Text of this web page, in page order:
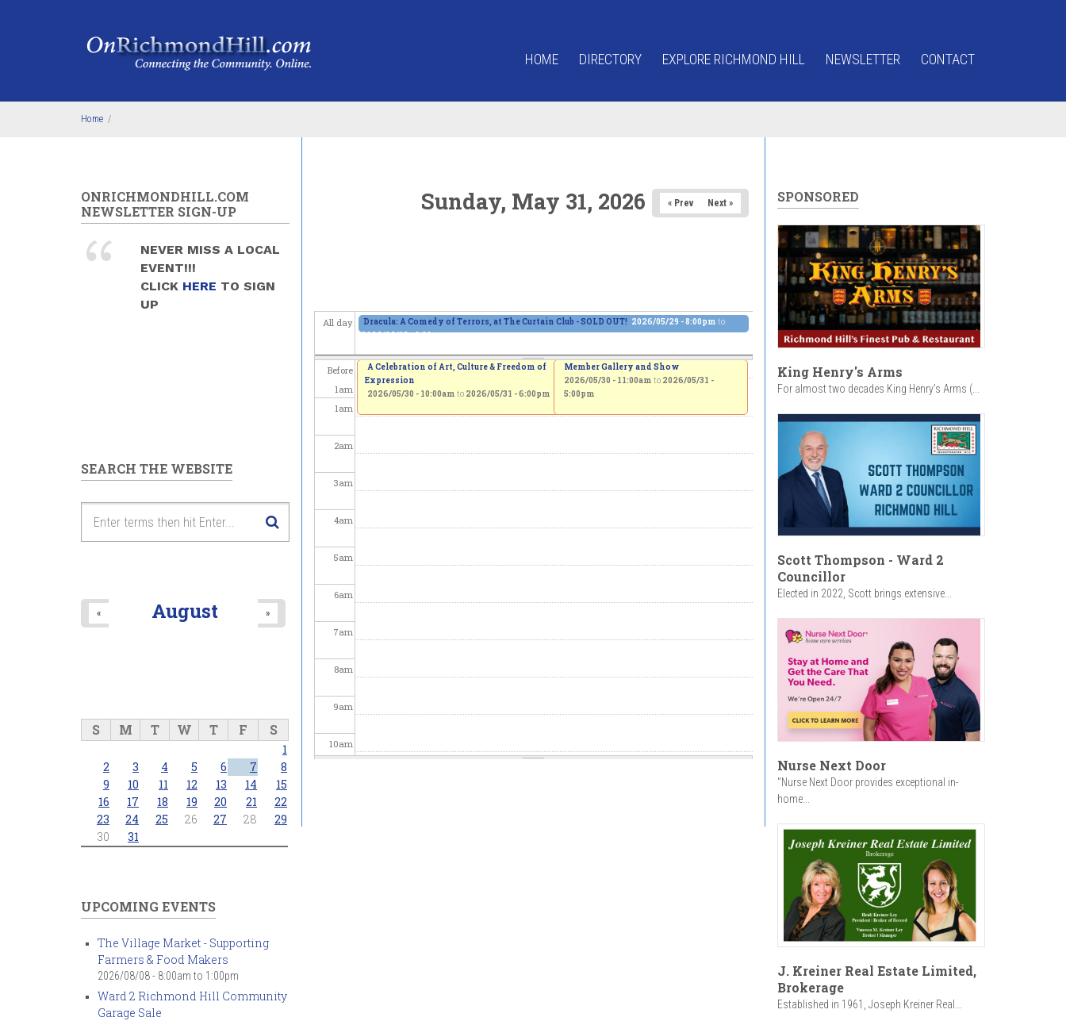
HOME DIRECTORY EXPLORE RICHMOND HILL NEWSLETTER CONTACT
Home /
Sunday, May 31, 2026 « Prev Next »
All day Dracula: A Comedy of Terrors, at The Curtain Club - SOLD OUT! 2026/05/29 - 8:00pm to
2026/06/13 - 8:00pm
Before
1am
1am
2am
3am
4am
5am
6am
7am
8am
9am
10am
A Celebration of Art, Culture & Freedom of
Expression
2026/05/30 - 10:00am to 2026/05/31 - 6:00pm
Member Gallery and Show
2026/05/30 - 11:00am to 2026/05/31 -
5:00pm
ONRICHMONDHILL.COM
NEWSLETTER SIGN-UP
NEVER MISS A LOCAL
EVENT!!!
CLICK HERE TO SIGN
UP
SEARCH THE WEBSITE
August
« »
S M T W T F S
1
2
3 4 5 6 7
8
9
10 11 12 13 14
15
16
17 18 19 20 21
22
23
24 25 26 27 28
29
30
31
UPCOMING EVENTS
The Village Market - Supporting
Farmers & Food Makers
2026/08/08 - 8:00am to 1:00pm
Ward 2 Richmond Hill Community
Garage Sale
SPONSORED
King Henry's Arms
For almost two decades King Henry’s Arms (...
Scott Thompson - Ward 2
Councillor
Elected in 2022, Scott brings extensive...
Nurse Next Door
"Nurse Next Door provides exceptional in-
home...
J. Kreiner Real Estate Limited,
Brokerage
Established in 1961, Joseph Kreiner Real...